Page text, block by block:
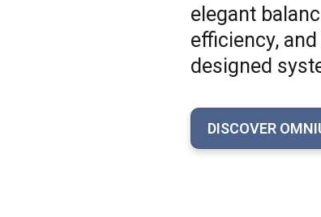
elegant
efficiency,
designed
DISCOVER